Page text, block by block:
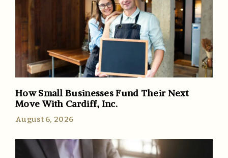
How Small Businesses Fund Their Next
Move With Cardiff, Inc.
August 6, 2026